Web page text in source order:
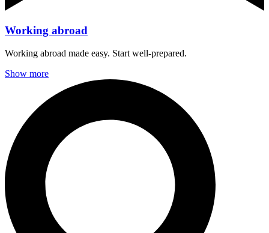
Working abroad
Working abroad made easy. Start well-prepared.
Show more